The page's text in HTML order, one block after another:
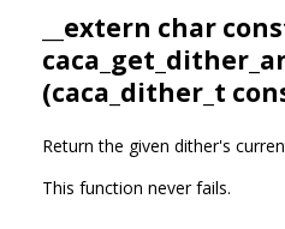
__extern char
(caca_dither_t
Return the given dither's
This function never fails.